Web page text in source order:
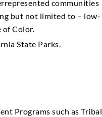
communities
but not limited to – low-
Color.
State Parks.
Programs such as Tribal